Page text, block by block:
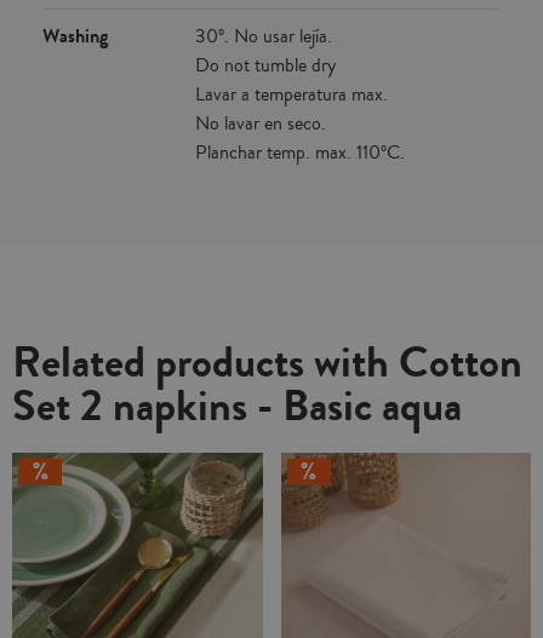
Washing
30º. No usar lejía.
Do not tumble dry
Lavar a temperatura max.
No lavar en seco.
Planchar temp. max. 110ºC.
Related products with Cotton
Set 2 napkins - Basic aqua